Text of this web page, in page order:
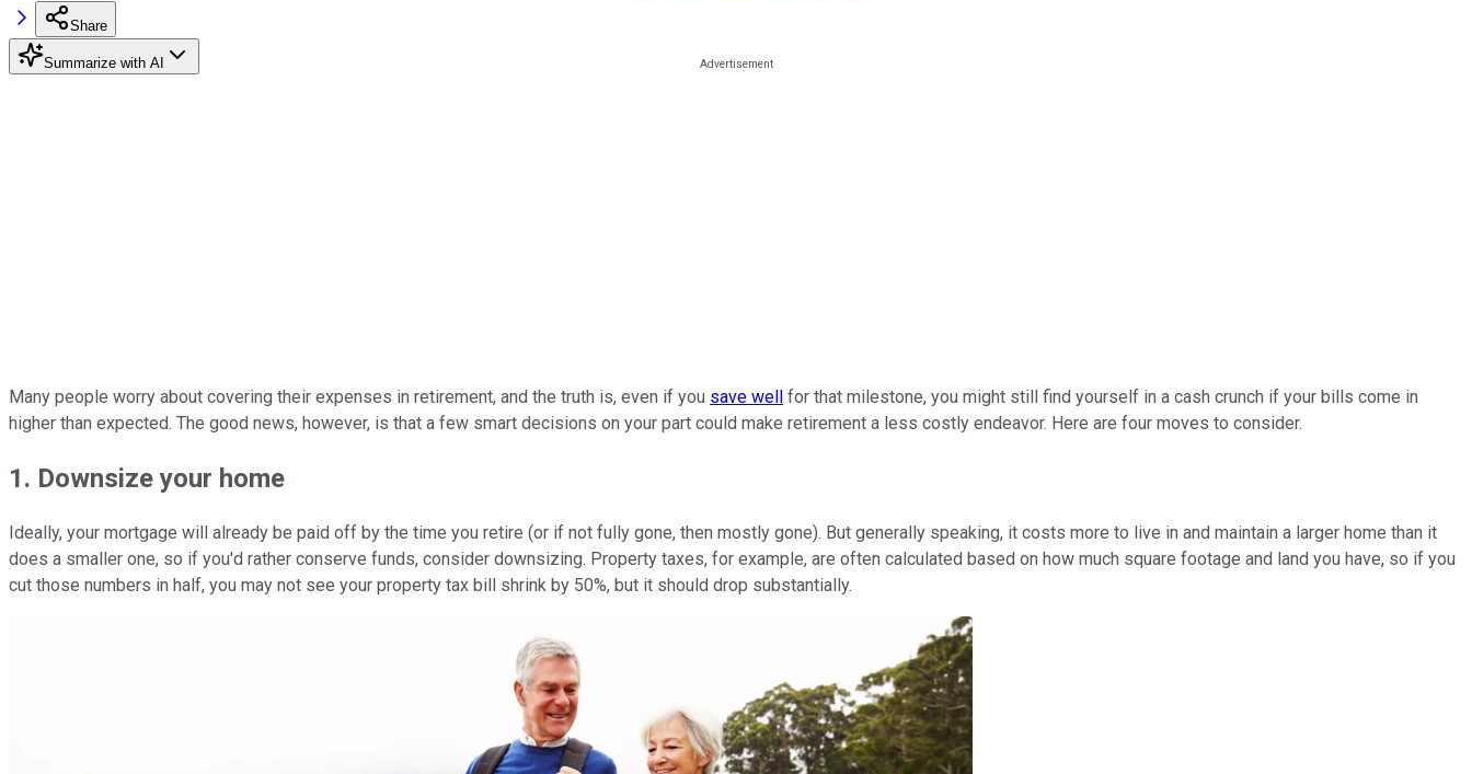
Share
Summarize with AI
Many people worry about covering their expenses in retirement, and the truth is, even if you save well for that milestone, you might still find yourself in a cash crunch if your bills come in
higher than expected. The good news, however, is that a few smart decisions on your part could make retirement a less costly endeavor. Here are four moves to consider.
1. Downsize your home
Ideally, your mortgage will already be paid off by the time you retire (or if not fully gone, then mostly gone). But generally speaking, it costs more to live in and maintain a larger home than it
does a smaller one, so if you'd rather conserve funds, consider downsizing. Property taxes, for example, are often calculated based on how much square footage and land you have, so if you
cut those numbers in half, you may not see your property tax bill shrink by 50%, but it should drop substantially.